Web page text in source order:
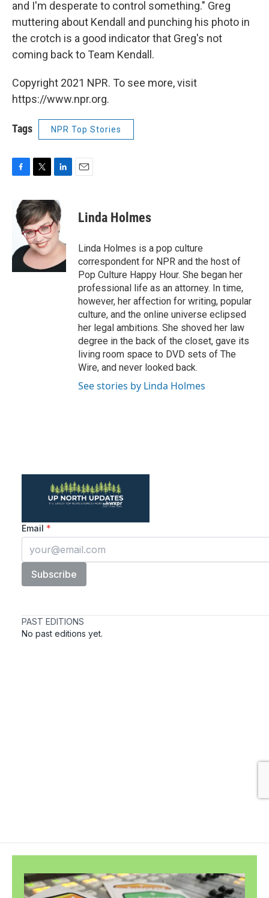
and I'm desperate to control something." Greg
muttering about Kendall and punching his photo in
the crotch is a good indicator that Greg's not
coming back to Team Kendall.
Copyright 2021 NPR. To see more, visit
https://www.npr.org.
Tags NPR Top Stories
F
e
b
k
T
i
t
t
e
r
L
n
k
e
d
I
E
Linda Holmes
Linda Holmes is a pop culture
correspondent for NPR and the host of
Pop Culture Happy Hour. She began her
professional life as an attorney. In time,
however, her affection for writing, popular
culture, and the online universe eclipsed
her legal ambitions. She shoved her law
degree in the back of the closet, gave its
living room space to DVD sets of The
Wire, and never looked back.
See stories by Linda Holmes